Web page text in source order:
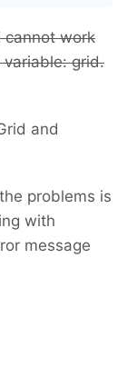
cannot work
grid.
and
problems is
with
message